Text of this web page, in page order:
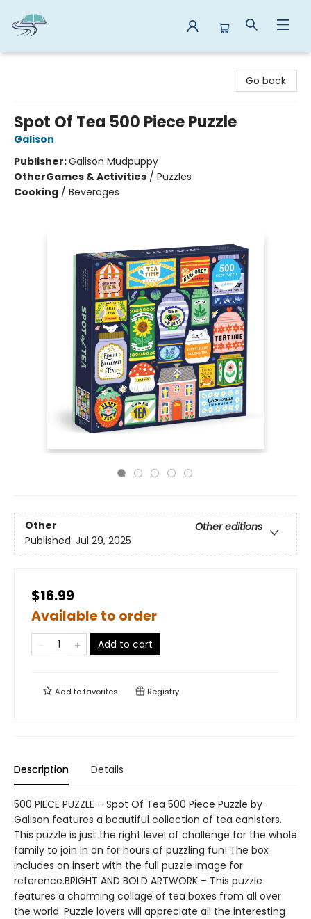
Go back
Spot Of Tea 500 Piece Puzzle
Galison
Publisher:Galison Mudpuppy
OtherGames & Activities / Puzzles
Cooking / Beverages
Other
Other editions
Published: Jul 29, 2025
$16.99
Available to order
Add to cart
Add tofavorites Registry
Description Details
500 PIECE PUZZLE – Spot Of Tea 500 Piece Puzzle by
Galison features a beautiful collection of tea canisters.
This puzzle is just the right level of challenge for the whole
family to join in on for hours of puzzling fun! The box
includes an insert with the full puzzle image for
reference.BRIGHT AND BOLD ARTWORK – This puzzle
features a charming collage of tea boxes from all over
the world. Puzzle lovers will appreciate all the interesting